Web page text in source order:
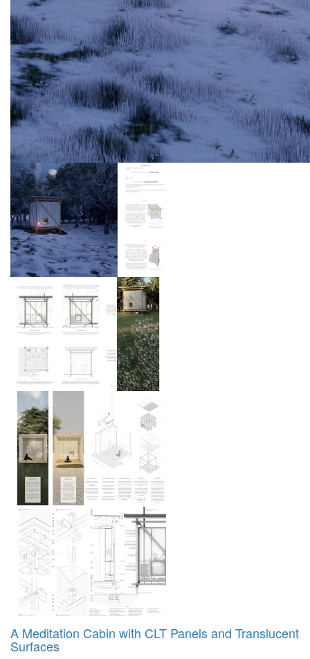
A Meditation Cabin with CLT Panels and Translucent
Surfaces